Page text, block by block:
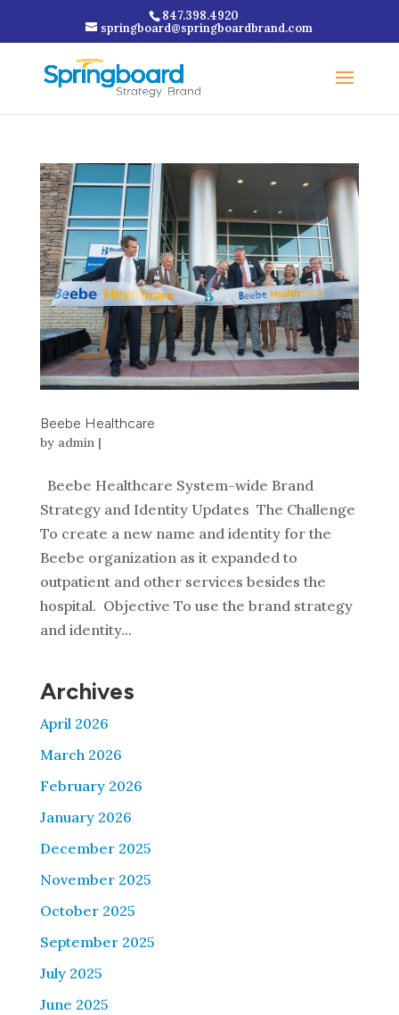
847.398.4920
springboard@springboardbrand.com
Beebe Healthcare
by admin|
Beebe Healthcare System-wide Brand
Strategy and Identity Updates The Challenge
To create a new name and identity for the
Beebe organization as it expanded to
outpatient and other services besides the
hospital. Objective To use the brand strategy
and identity...
Archives
April 2026
March 2026
February 2026
January 2026
December 2025
November 2025
October 2025
September 2025
July 2025
June 2025